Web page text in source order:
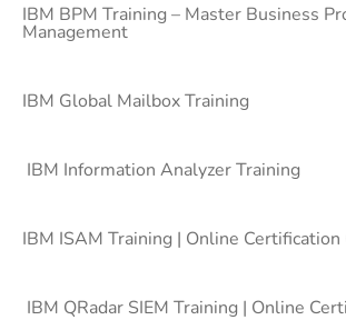
IBM BPM Training – Master Business
Management
IBM Global Mailbox Training
IBM Information Analyzer Training
IBM ISAM Training | Online Certification
IBM QRadar SIEM Training | Online